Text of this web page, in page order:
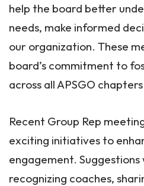
help the board better
needs, make informed
our organization. These
board’s commitment to
across all APSGO
Recent Group Rep
exciting initiatives to
engagement. Suggestions
recognizing coaches,